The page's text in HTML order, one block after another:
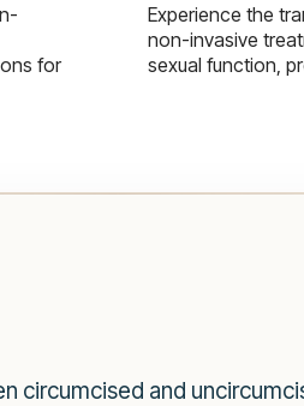
for
Experience the
non-invasive
sexual function,
circumcised and